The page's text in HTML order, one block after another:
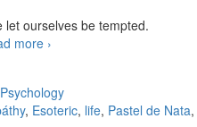
let ourselves be tempted.
more Small pleasures
›
Psychology
, Esoteric, life, Pastel de Nata,